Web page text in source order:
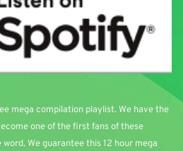
mega compilation playlist. We have the
one of the first fans of these
We guarantee this 12 hour mega